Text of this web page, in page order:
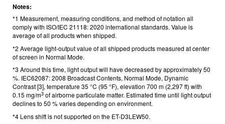
Notes:
*1 Measurement, measuring conditions, and method of notation all
comply with ISO/IEC 21118: 2020 international standards. Value is
average of all products when shipped.
*2 Average light-output value of all shipped products measured at center
of screen in Normal Mode.
*3 Around this time, light output will have decreased by approximately 50
%. IEC62087: 2008 Broadcast Contents, Normal Mode, Dynamic
Contrast [3], temperature 35 °C (95 °F), elevation 700 m (2,297 ft) with
0.15 mg/m3 of airborne particulate matter. Estimated time until light output
declines to 50 % varies depending on environment.
*4 Lens shift is not supported on the ET-D3LEW50.